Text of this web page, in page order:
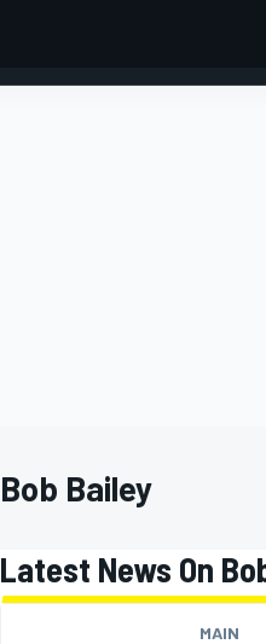
MOTOGP
Bob Bailey
Latest News On
MAIN